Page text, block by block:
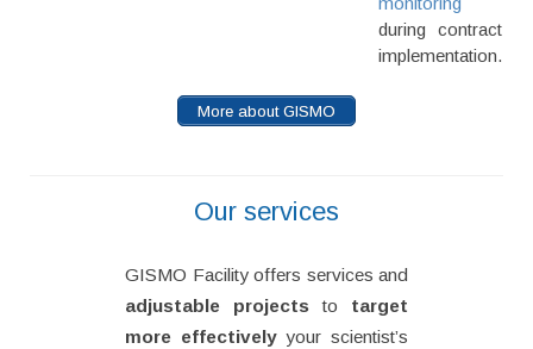
during contract
implementation.
More about GISMO
Our services
GISMO Facility offers services and
adjustable projects to target
more effectivelyyour scientist’s